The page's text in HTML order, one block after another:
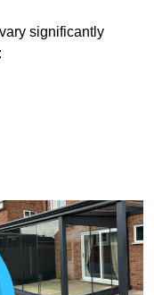
significantly